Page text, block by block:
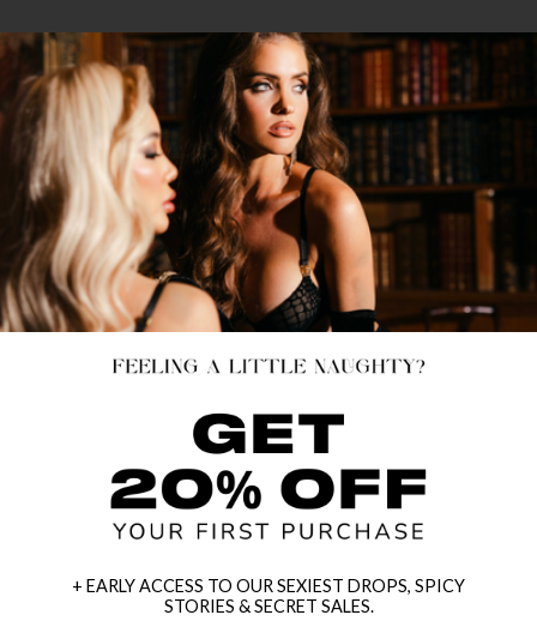
+ EARLY ACCESS TO OUR SEXIEST DROPS, SPICY
STORIES & SECRET SALES.